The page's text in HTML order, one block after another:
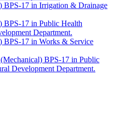
BPS-17 in Irrigation & Drainage
BPS-17 in Public Health
Department.
BPS-17 in Works & Service
BPS-17 in Public
Development Department.